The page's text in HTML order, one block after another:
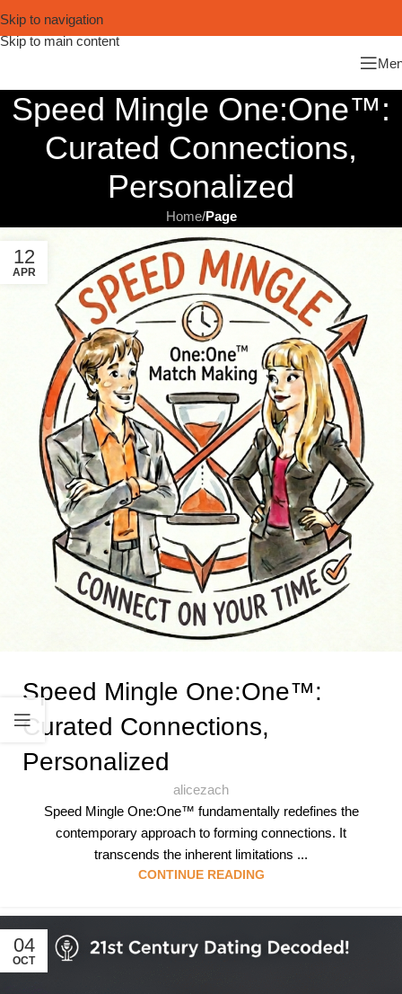
Skip to navigation
Skip to main content
Speed Mingle One:One™:
Curated Connections,
Personalized
Home/Page
12
APR
Speed Mingle One:One™:
Curated Connections,
Personalized
alicezach
Speed Mingle One:One™ fundamentally redefines the
contemporary approach to forming connections. It
transcends the inherent limitations ...
CONTINUE READING
04
OCT